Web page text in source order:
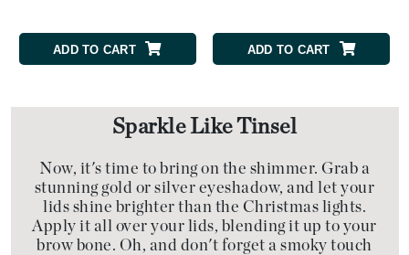
ADD TO CART ADD TO CART
Sparkle Like Tinsel
Now, it's time to bring on the shimmer. Grab a
stunning gold or silver eyeshadow, and let your
lids shine brighter than the Christmas lights.
Apply it all over your lids, blending it up to your
brow bone. Oh, and don't forget a smoky touch